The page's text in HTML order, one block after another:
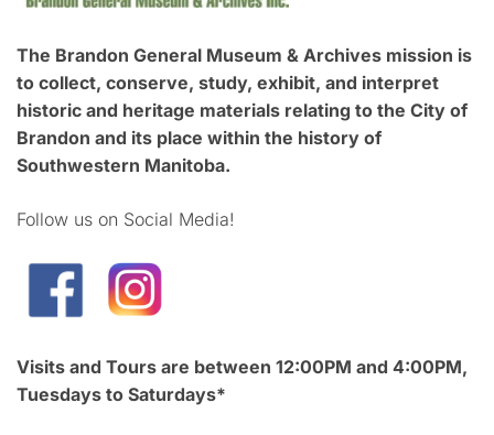
The Brandon General Museum & Archives mission is
to collect, conserve, study, exhibit, and interpret
historic and heritage materials relating to the City of
Brandon and its place within the history of
Southwestern Manitoba.
Follow us on Social Media!
Visits and Tours are between 12:00PM and 4:00PM,
Tuesdays to Saturdays*